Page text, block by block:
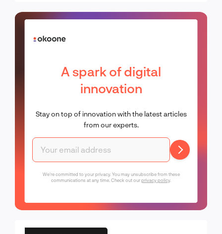
A spark of digital
innovation
Stay on top of innovation with the latest articles
from our experts.
We're committed to your privacy. You may unsubscribe from these
communications at any time. Check out ourprivacy policy.